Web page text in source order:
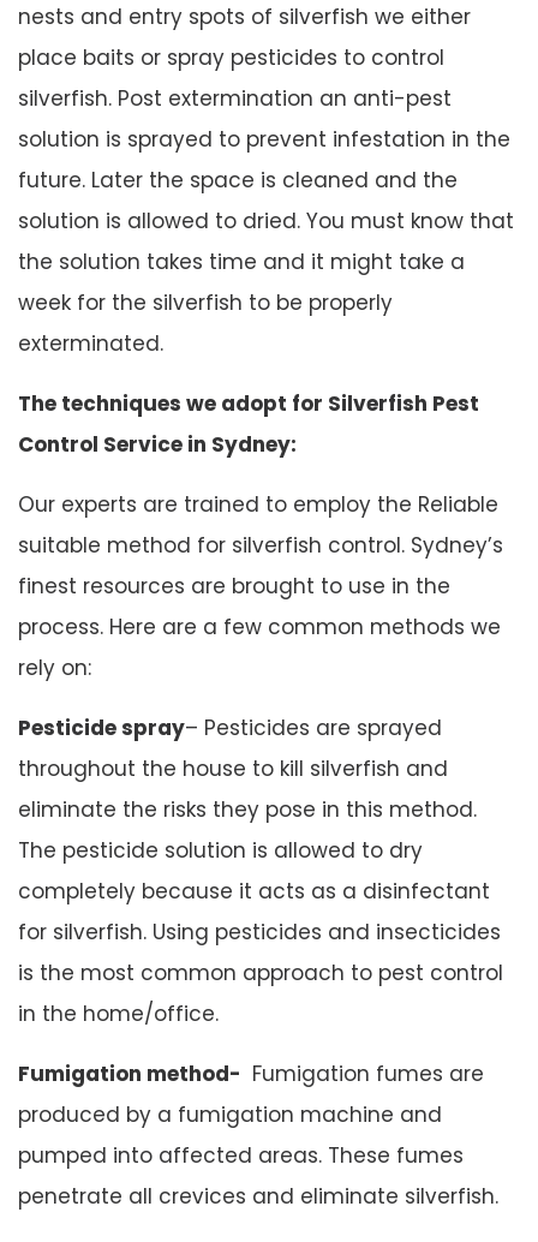
nests and entry spots of silverfish we either
place baits or spray pesticides to control
silverfish. Post extermination an anti-pest
solution is sprayed to prevent infestation in the
future. Later the space is cleaned and the
solution is allowed to dried. You must know that
the solution takes time and it might take a
week for the silverfish to be properly
exterminated.
The techniques we adopt for Silverfish Pest
Control Service in Sydney:
Our experts are trained to employ the Reliable
suitable method for silverfish control. Sydney’s
finest resources are brought to use in the
process. Here are a few common methods we
rely on:
Pesticide spray– Pesticides are sprayed
throughout the house to kill silverfish and
eliminate the risks they pose in this method.
The pesticide solution is allowed to dry
completely because it acts as a disinfectant
for silverfish. Using pesticides and insecticides
is the most common approach to pest control
in the home/office.
Fumigation method- Fumigation fumes are
produced by a fumigation machine and
pumped into affected areas. These fumes
penetrate all crevices and eliminate silverfish.